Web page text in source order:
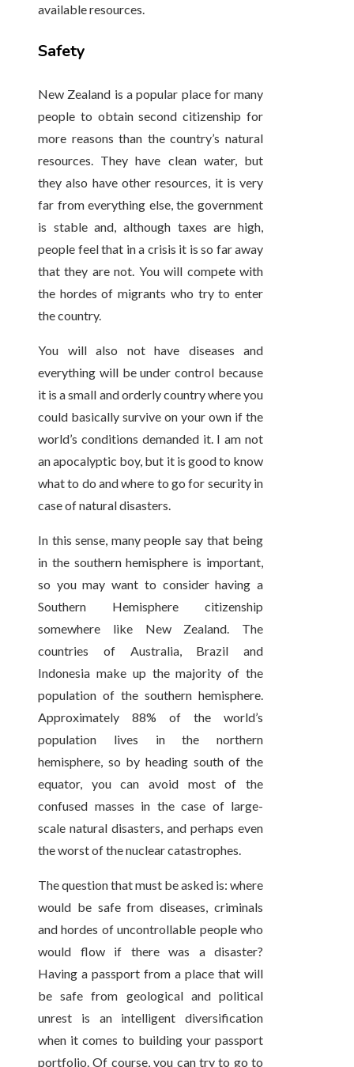
available resources.
Safety
New Zealand is a popular place for many
people to obtain second citizenship for
more reasons than the country’s natural
resources. They have clean water, but
they also have other resources, it is very
far from everything else, the government
is stable and, although taxes are high,
people feel that in a crisis it is so far away
that they are not. You will compete with
the hordes of migrants who try to enter
the country.
You will also not have diseases and
everything will be under control because
it is a small and orderly country where you
could basically survive on your own if the
world’s conditions demanded it. I am not
an apocalyptic boy, but it is good to know
what to do and where to go for security in
case of natural disasters.
In this sense, many people say that being
in the southern hemisphere is important,
so you may want to consider having a
Southern Hemisphere citizenship
somewhere like New Zealand. The
countries of Australia, Brazil and
Indonesia make up the majority of the
population of the southern hemisphere.
Approximately 88% of the world’s
population lives in the northern
hemisphere, so by heading south of the
equator, you can avoid most of the
confused masses in the case of large-
scale natural disasters, and perhaps even
the worst of the nuclear catastrophes.
The question that must be asked is: where
would be safe from diseases, criminals
and hordes of uncontrollable people who
would flow if there was a disaster?
Having a passport from a place that will
be safe from geological and political
unrest is an intelligent diversification
when it comes to building your passport
portfolio. Of course, you can try to go to